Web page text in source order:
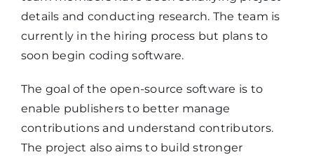
details and conducting research. The team is
currently in the hiring process but plans to
soon begin coding software.
The goal of the open-source software is to
enable publishers to better manage
contributions and understand contributors.
The project also aims to build stronger